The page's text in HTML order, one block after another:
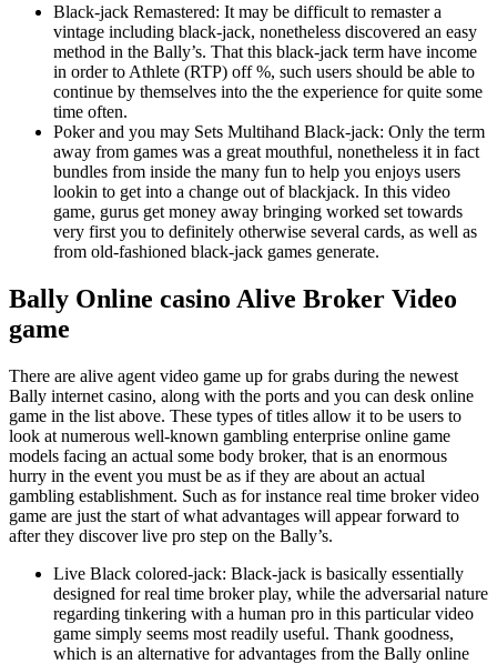
Black-jack Remastered: It may be difficult to remaster a
vintage including black-jack, nonetheless discovered an easy
method in the Bally’s. That this black-jack term have income
in order to Athlete (RTP) off %, such users should be able to
continue by themselves into the the experience for quite some
time often.
Poker and you may Sets Multihand Black-jack: Only the term
away from games was a great mouthful, nonetheless it in fact
bundles from inside the many fun to help you enjoys users
lookin to get into a change out of blackjack. In this video
game, gurus get money away bringing worked set towards
very first you to definitely otherwise several cards, as well as
from old-fashioned black-jack games generate.
Bally Online casino Alive Broker Video
game
There are alive agent video game up for grabs during the newest
Bally internet casino, along with the ports and you can desk online
game in the list above. These types of titles allow it to be users to
look at numerous well-known gambling enterprise online game
models facing an actual some body broker, that is an enormous
hurry in the event you must be as if they are about an actual
gambling establishment. Such as for instance real time broker video
game are just the start of what advantages will appear forward to
after they discover live pro step on the Bally’s.
Live Black colored-jack: Black-jack is basically essentially
designed for real time broker play, while the adversarial nature
regarding tinkering with a human pro in this particular video
game simply seems most readily useful. Thank goodness,
which is an alternative for advantages from the Bally online